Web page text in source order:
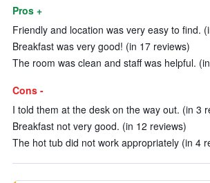
Pros +
Friendly and location was very easy to find.
Breakfast was very good! (in 17 reviews)
The room was clean and staff was helpful.
Cons -
I told them at the desk on the way out. (in 3
Breakfast not very good. (in 12 reviews)
The hot tub did not work appropriately (in 4